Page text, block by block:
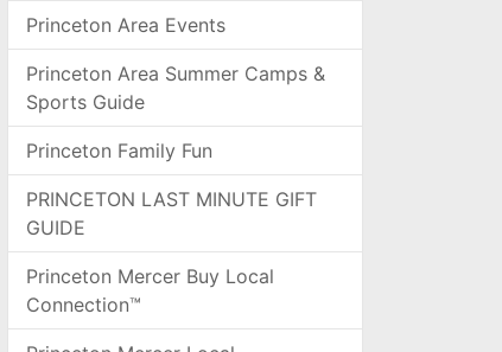
Princeton Area Events
Princeton Area Summer Camps &
Sports Guide
Princeton Family Fun
PRINCETON LAST MINUTE GIFT
GUIDE
Princeton Mercer Buy Local
Connection™